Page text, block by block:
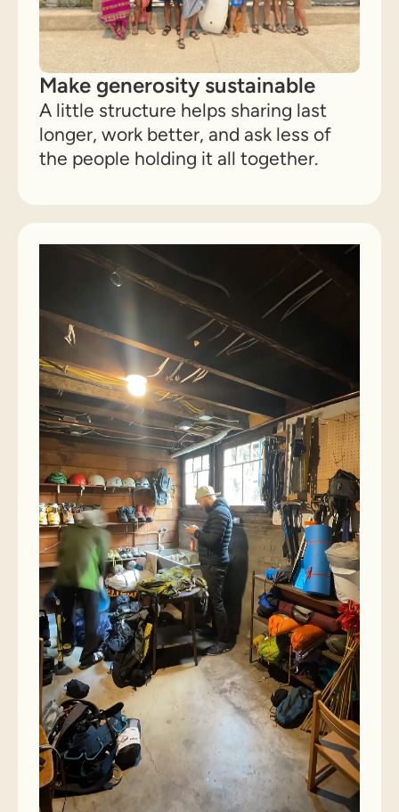
Make generosity sustainable
A little structure helps sharing last
longer, work better, and ask less of
the people holding it all together.